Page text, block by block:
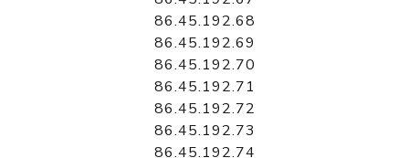
86.45.192.68
86.45.192.69
86.45.192.70
86.45.192.71
86.45.192.72
86.45.192.73
86.45.192.74